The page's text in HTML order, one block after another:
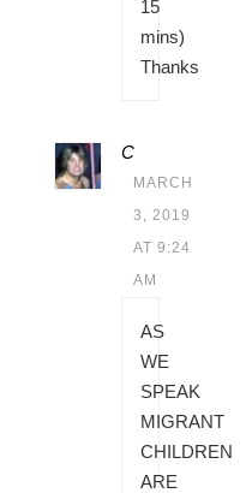
15
mins)
Thanks
C
MARCH
3, 2019
AT 9:24
AM
AS
WE
SPEAK
MIGRANT
CHILDREN
ARE